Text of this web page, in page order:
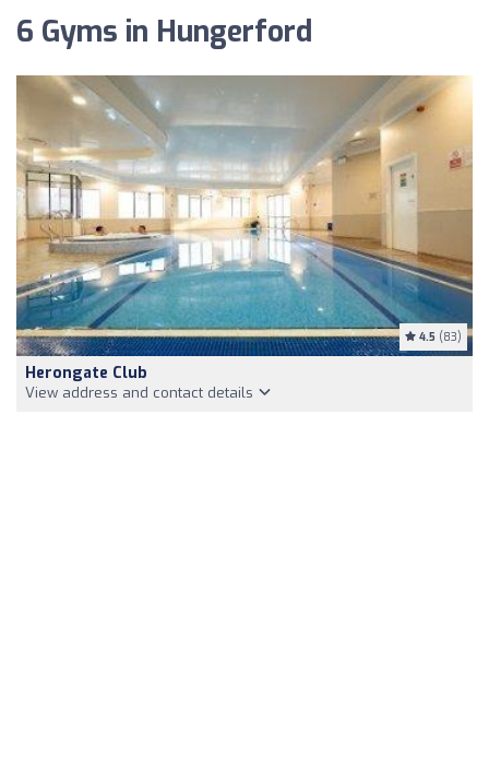
6 Gyms in Hungerford
4.5 (83)
Herongate Club
View address and contact details